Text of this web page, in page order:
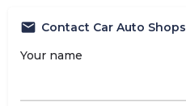
Contact Car Auto Shops
Your name